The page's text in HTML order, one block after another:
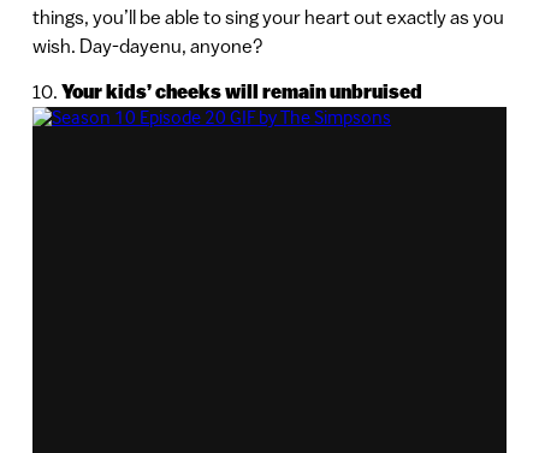
things, you’ll be able to sing your heart out exactly as you
wish. Day-dayenu, anyone?
10. Your kids’ cheeks will remain unbruised